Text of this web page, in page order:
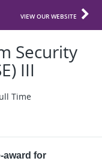
VIEW OUR WEBSITE
Security
III
Time
award for